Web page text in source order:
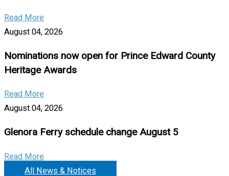
Read More
August 04, 2026
Nominations now open for Prince Edward County
Heritage Awards
Read More
August 04, 2026
Glenora Ferry schedule change August 5
Read More
All News & Notices